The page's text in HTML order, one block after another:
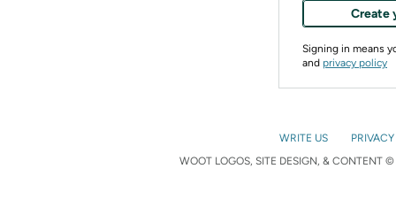
Create
Signing in means
and privacy policy
WRITE US
WOOT LOGOS, SITE DESIGN, & CONTENT